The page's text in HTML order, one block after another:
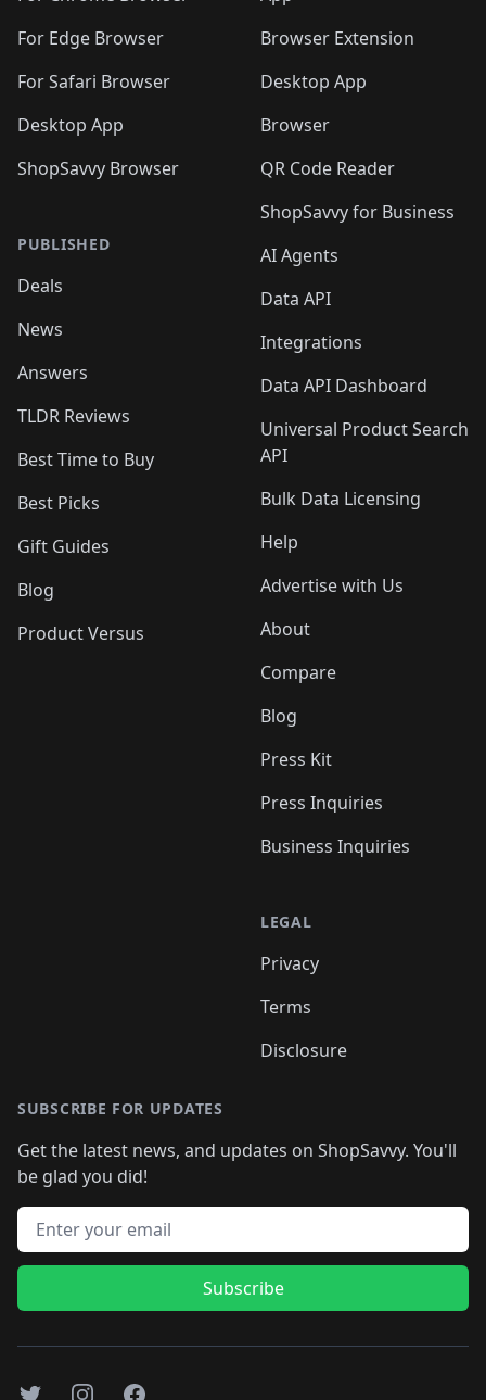
For Edge Browser
For Safari Browser
Desktop App
ShopSavvy Browser
PUBLISHED
Deals
News
Answers
TLDR Reviews
Best Time to Buy
Best Picks
Gift Guides
Blog
Product Versus
Browser Extension
Desktop App
Browser
QR Code Reader
ShopSavvy for Business
AI Agents
Data API
Integrations
Data API Dashboard
Universal Product Search
API
Bulk Data Licensing
Help
Advertise with Us
About
Compare
Blog
Press Kit
Press Inquiries
Business Inquiries
LEGAL
Privacy
Terms
Disclosure
SUBSCRIBE FOR UPDATES
Get the latest news, and updates on ShopSavvy. You'll
be glad you did!
Email address
Subscribe
TwitterInstagramFacebook